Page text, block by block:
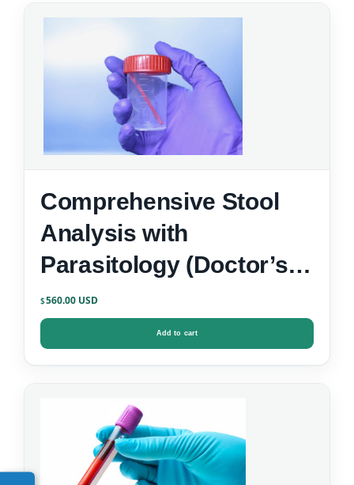
Comprehensive Stool
Analysis with
Parasitology (Doctor’s
Data)
$560.00
Add to cart